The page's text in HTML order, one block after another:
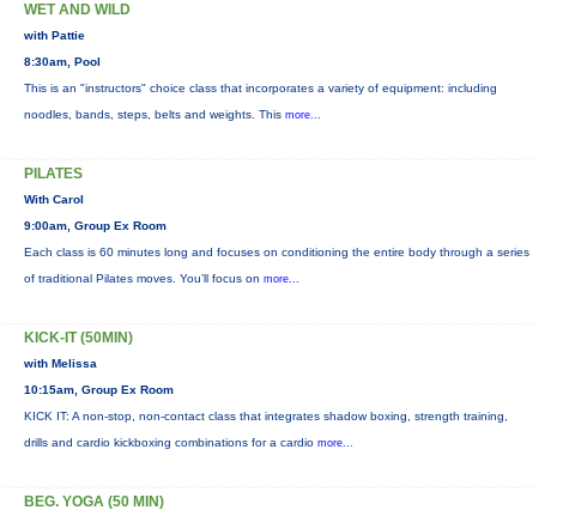
WET AND WILD
with Pattie
8:30am, Pool
This is an "instructors" choice class that incorporates a variety of equipment: including
noodles, bands, steps, belts and weights. This more...
PILATES
With Carol
9:00am, Group Ex Room
Each class is 60 minutes long and focuses on conditioning the entire body through a series
of traditional Pilates moves. You’ll focus on more...
KICK-IT (50MIN)
with Melissa
10:15am, Group Ex Room
KICK IT: A non-stop, non-contact class that integrates shadow boxing, strength training,
drills and cardio kickboxing combinations for a cardio more...
BEG. YOGA (50 MIN)